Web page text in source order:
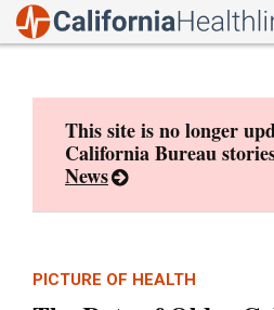
This site is no longer
California Bureau
News
PICTURE OF HEALTH